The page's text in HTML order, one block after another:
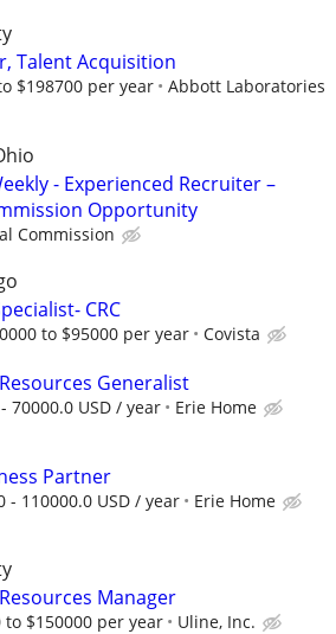
Talent Acquisition
$198700 per year Abbott Laboratories
- Experienced Recruiter –
Opportunity
Commission
CRC
to $95000 per year Covista
Generalist
70000.0 USD / year Erie Home
Partner
- 110000.0 USD / year Erie Home
Manager
to $150000 per year Uline, Inc.